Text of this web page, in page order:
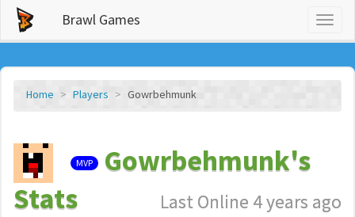
Brawl Games
Home Players Gowrbehmunk
MVP
Gowrbehmunk's
Stats
Last Online 4 years ago